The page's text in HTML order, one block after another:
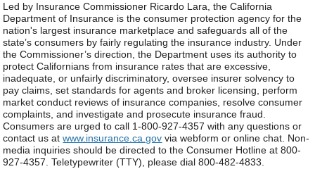
Led by Insurance Commissioner Ricardo Lara, the California
Department of Insurance is the consumer protection agency for the
nation's largest insurance marketplace and safeguards all of the
state’s consumers by fairly regulating the insurance industry. Under
the Commissioner’s direction, the Department uses its authority to
protect Californians from insurance rates that are excessive,
inadequate, or unfairly discriminatory, oversee insurer solvency to
pay claims, set standards for agents and broker licensing, perform
market conduct reviews of insurance companies, resolve consumer
complaints, and investigate and prosecute insurance fraud.
Consumers are urged to call 1-800-927-4357 with any questions or
contact us atwww.insurance.ca.gov via webform or online chat. Non-
media inquiries should be directed to the Consumer Hotline at 800-
927-4357. Teletypewriter (TTY), please dial 800-482-4833.